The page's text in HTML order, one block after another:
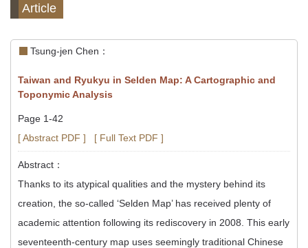
Article
Tsung-jen Chen：
Taiwan and Ryukyu in Selden Map: A Cartographic and
Toponymic Analysis
Page 1-42
[ Abstract PDF ]
[ Full Text PDF ]
Abstract：
Thanks to its atypical qualities and the mystery behind its
creation, the so-called ‘Selden Map’ has received plenty of
academic attention following its rediscovery in 2008. This early
seventeenth-century map uses seemingly traditional Chinese